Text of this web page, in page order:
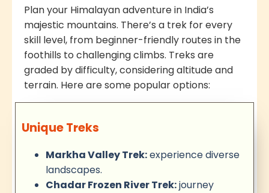
Plan your Himalayan adventure in India’s
majestic mountains. There’s a trek for every
skill level, from beginner-friendly routes in the
foothills to challenging climbs. Treks are
graded by difficulty, considering altitude and
terrain. Here are some popular options:
Unique Treks
Markha Valley Trek:experience diverse
landscapes.
Chadar Frozen River Trek:journey